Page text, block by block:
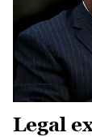
Legal